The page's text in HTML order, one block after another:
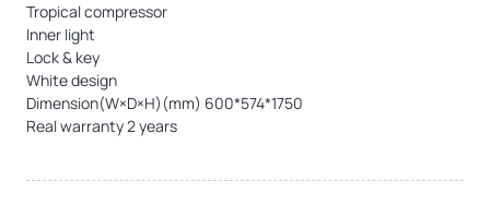
Tropical compressor
Inner light
Lock & key
White design
Dimension(W×D×H)(mm) 600*574*1750
Real warranty 2 years